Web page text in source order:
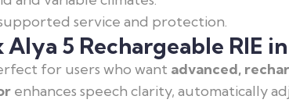
service and protection.
5 Rechargeable RIE
for users who want advanced,
enhances speech clarity, automatically